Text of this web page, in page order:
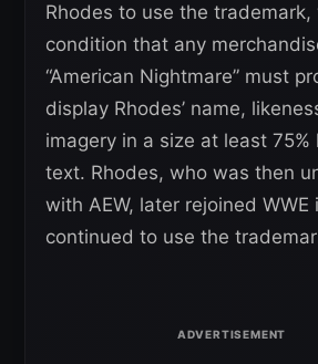
Rhodes to use the trademark,
condition that any
“American Nightmare” must
display Rhodes’ name,
imagery in a size at least
text. Rhodes, who was then
with AEW, later rejoined WWE
continued to use the